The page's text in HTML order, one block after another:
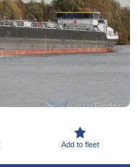
Add to fleet